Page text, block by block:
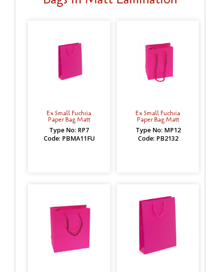
Ex Small Fuchsia
Paper Bag Matt
Type No: RP7
Code: PBMA11FU
Ex Small Fuchsia
Paper Bag Matt
Type No: MP12
Code: PB2132